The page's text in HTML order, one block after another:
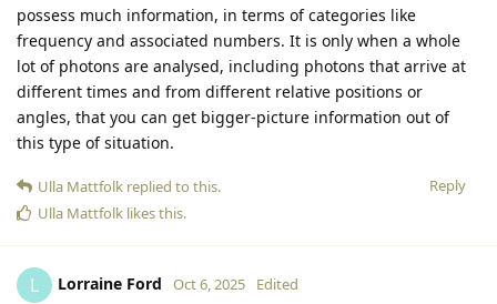
possess much information, in terms of categories like
frequency and associated numbers. It is only when a whole
lot of photons are analysed, including photons that arrive at
different times and from different relative positions or
angles, that you can get bigger-picture information out of
this type of situation.
Reply
Ulla Mattfolk replied to this.
Ulla Mattfolk likes this.
L Lorraine Ford Oct 6, 2025 Edited